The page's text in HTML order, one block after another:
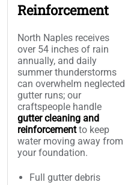
Reinforcement
North Naples receives
over 54 inches of rain
annually, and daily
summer thunderstorms
can overwhelm neglected
gutter runs; our
craftspeople handle
gutter cleaning and
reinforcementto keep
water moving away from
your foundation.
Full gutter debris